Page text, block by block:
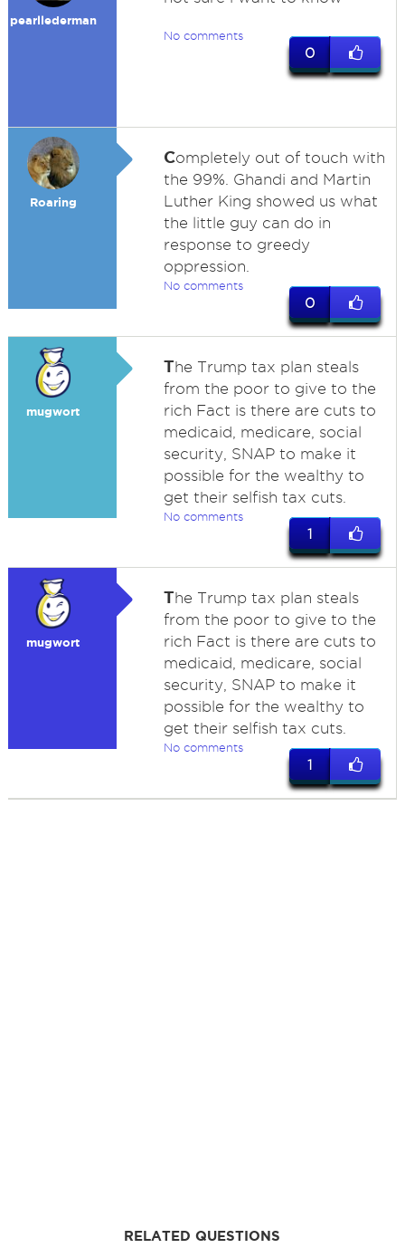
pearllederman
No comments
0
Roaring
Completely out of touch with
the 99%. Ghandi and Martin
Luther King showed us what
the little guy can do in
response to greedy
oppression.
No comments
0
mugwort
The Trump tax plan steals
from the poor to give to the
rich Fact is there are cuts to
medicaid, medicare, social
security, SNAP to make it
possible for the wealthy to
get their selfish tax cuts.
No comments
1
mugwort
The Trump tax plan steals
from the poor to give to the
rich Fact is there are cuts to
medicaid, medicare, social
security, SNAP to make it
possible for the wealthy to
get their selfish tax cuts.
No comments
1
RELATED QUESTIONS